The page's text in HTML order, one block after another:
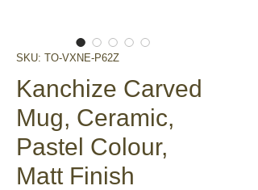
SKU: TO-VXNE-P62Z
Kanchize Carved
Mug, Ceramic,
Pastel Colour,
Matt Finish